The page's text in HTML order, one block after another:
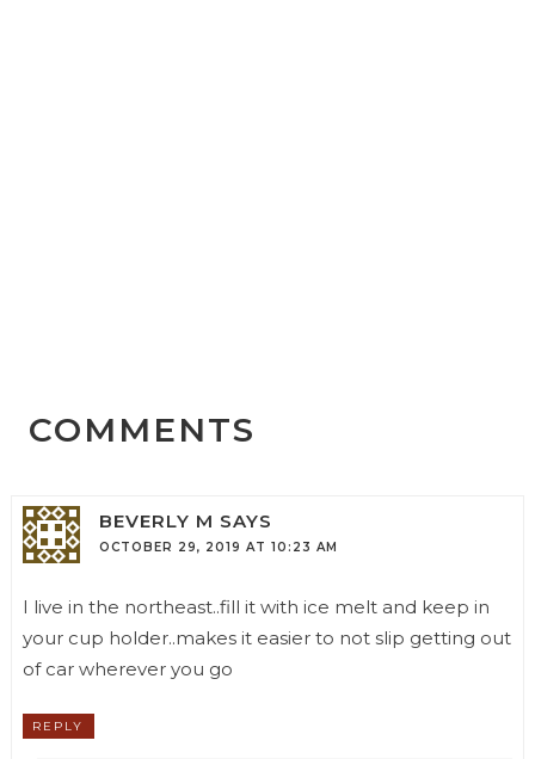
COMMENTS
BEVERLY M SAYS
OCTOBER 29, 2019 AT 10:23 AM
I live in the northeast..fill it with ice melt and keep in
your cup holder..makes it easier to not slip getting out
of car wherever you go
REPLY